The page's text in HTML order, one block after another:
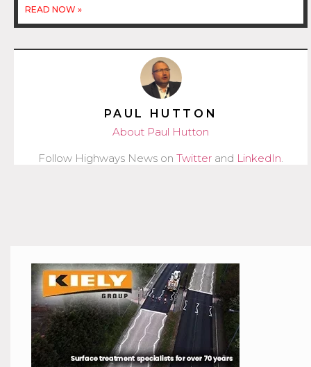
READ NOW »
PAUL HUTTON
About Paul Hutton
Follow Highways News on Twitter and LinkedIn.